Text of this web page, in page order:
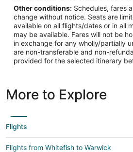
Time Zone:
America/New_York
Other conditions: Schedules, fares
change without notice. Seats are
available on all flights/dates or in all
may be available. Fares will not be
in exchange for any wholly/partially
are non-transferable and non-
provided for the selected itinerary
More to Explore
Flights
Flights from Whitefish to Warwick